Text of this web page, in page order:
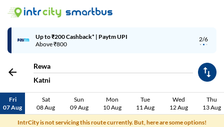
2/6
Up to ₹200 Cashback* | Paytm UPI
Above ₹800
Rewa
Katni
Fri
07 Aug
Sat
08 Aug
Sun
09 Aug
Mon
10 Aug
Tue
11 Aug
Wed
12 Aug
Thu
13 Aug
IntrCity is not servicing this route currently. But, here are some options!